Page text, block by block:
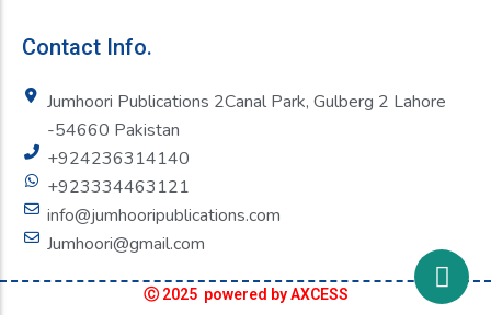
Contact Info.
Jumhoori Publications 2Canal Park, Gulberg 2 Lahore
-54660 Pakistan
+924236314140
+923334463121
info@jumhooripublications.com
Jumhoori@gmail.com
Ⓒ 2025 powered by AXCESS